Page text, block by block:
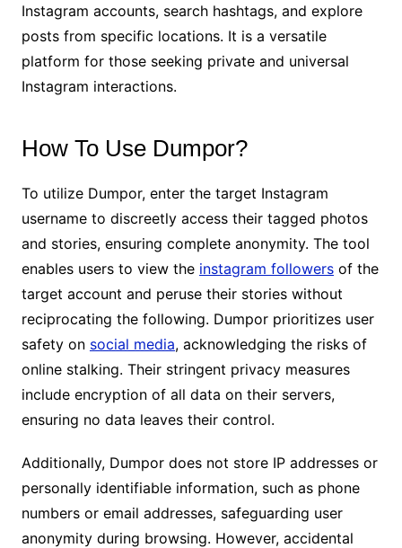
Instagram accounts, search hashtags, and explore
posts from specific locations. It is a versatile
platform for those seeking private and universal
Instagram interactions.
How To Use Dumpor?
To utilize Dumpor, enter the target Instagram
username to discreetly access their tagged photos
and stories, ensuring complete anonymity. The tool
enables users to view the instagram followersof the
target account and peruse their stories without
reciprocating the following. Dumpor prioritizes user
safety on social media, acknowledging the risks of
online stalking. Their stringent privacy measures
include encryption of all data on their servers,
ensuring no data leaves their control.
Additionally, Dumpor does not store IP addresses or
personally identifiable information, such as phone
numbers or email addresses, safeguarding user
anonymity during browsing. However, accidental